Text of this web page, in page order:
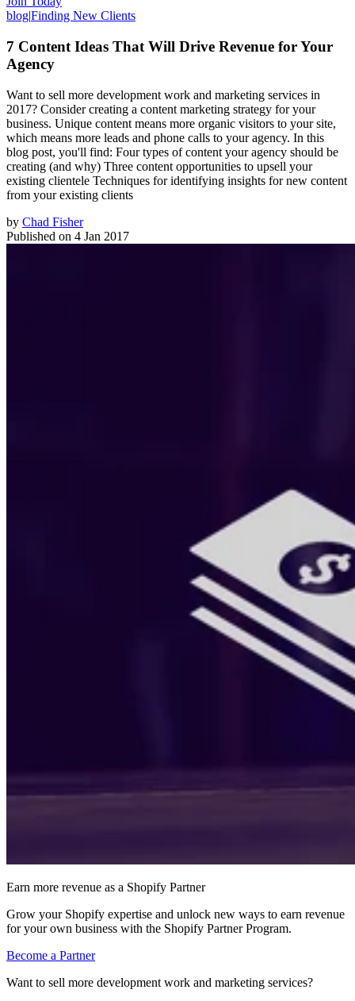
blog|Finding New Clients
7 Content Ideas That Will Drive Revenue for Your
Agency
Want to sell more development work and marketing services in
2017? Consider creating a content marketing strategy for your
business. Unique content means more organic visitors to your site,
which means more leads and phone calls to your agency. In this
blog post, you'll find: Four types of content your agency should be
creating (and why) Three content opportunities to upsell your
existing clientele Techniques for identifying insights for new content
from your existing clients
by Chad Fisher
Published on 4 Jan 2017
Earn more revenue as a Shopify Partner
Grow your Shopify expertise and unlock new ways to earn revenue
for your own business with the Shopify Partner Program.
Become a Partner
Want to sell more development work and marketing services?